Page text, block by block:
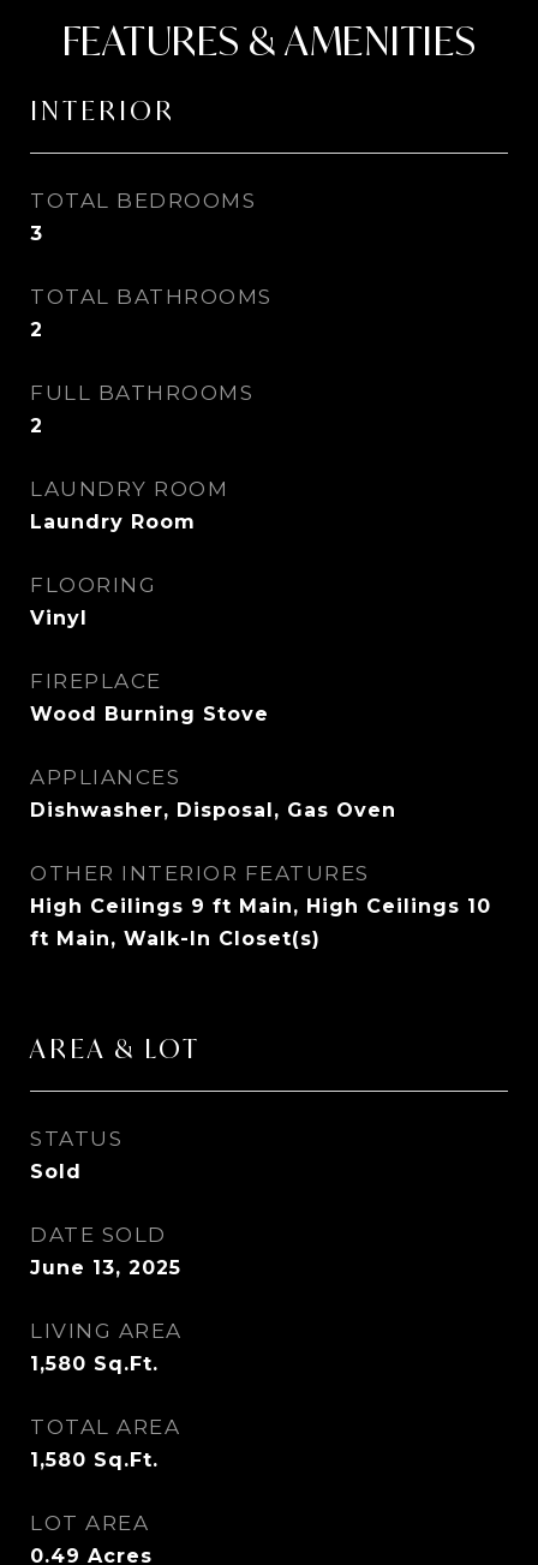
FEATURES & AMENITIES
INTERIOR
TOTAL BEDROOMS
3
TOTAL BATHROOMS
2
FULL BATHROOMS
2
LAUNDRY ROOM
Laundry Room
FLOORING
Vinyl
FIREPLACE
Wood Burning Stove
APPLIANCES
Dishwasher, Disposal, Gas Oven
OTHER INTERIOR FEATURES
High Ceilings 9 ft Main, High Ceilings 10
ft Main, Walk-In Closet(s)
AREA & LOT
STATUS
Sold
DATE SOLD
June 13, 2025
LIVING AREA
1,580 Sq.Ft.
TOTAL AREA
1,580 Sq.Ft.
LOT AREA
0.49 Acres